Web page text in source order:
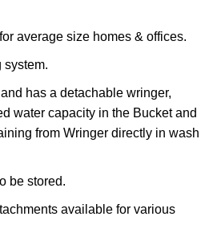
average size homes & offices.
system.
has a detachable wringer,
water capacity in the Bucket and
from Wringer directly in wash
be stored.
available for various